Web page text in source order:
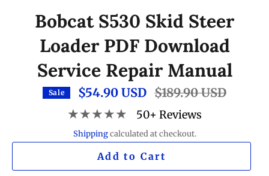
Bobcat S530 Skid Steer
Loader PDF Download
Service Repair Manual
Sale $54.90 USD Regular
price
$189.90 USD
★★★★★ 50+ Reviews
Shippingcalculated at checkout.
Add to Cart